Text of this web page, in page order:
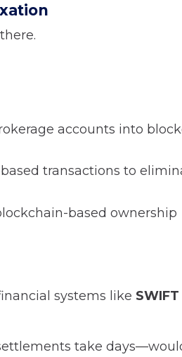
accounts into
transactions to
based ownership
systems like SWIFT
take